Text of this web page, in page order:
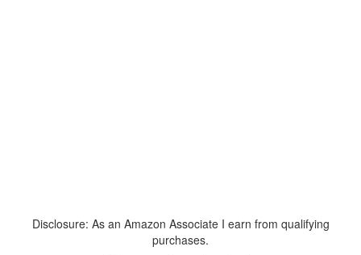
Disclosure: As an Amazon Associate I earn from qualifying
purchases.